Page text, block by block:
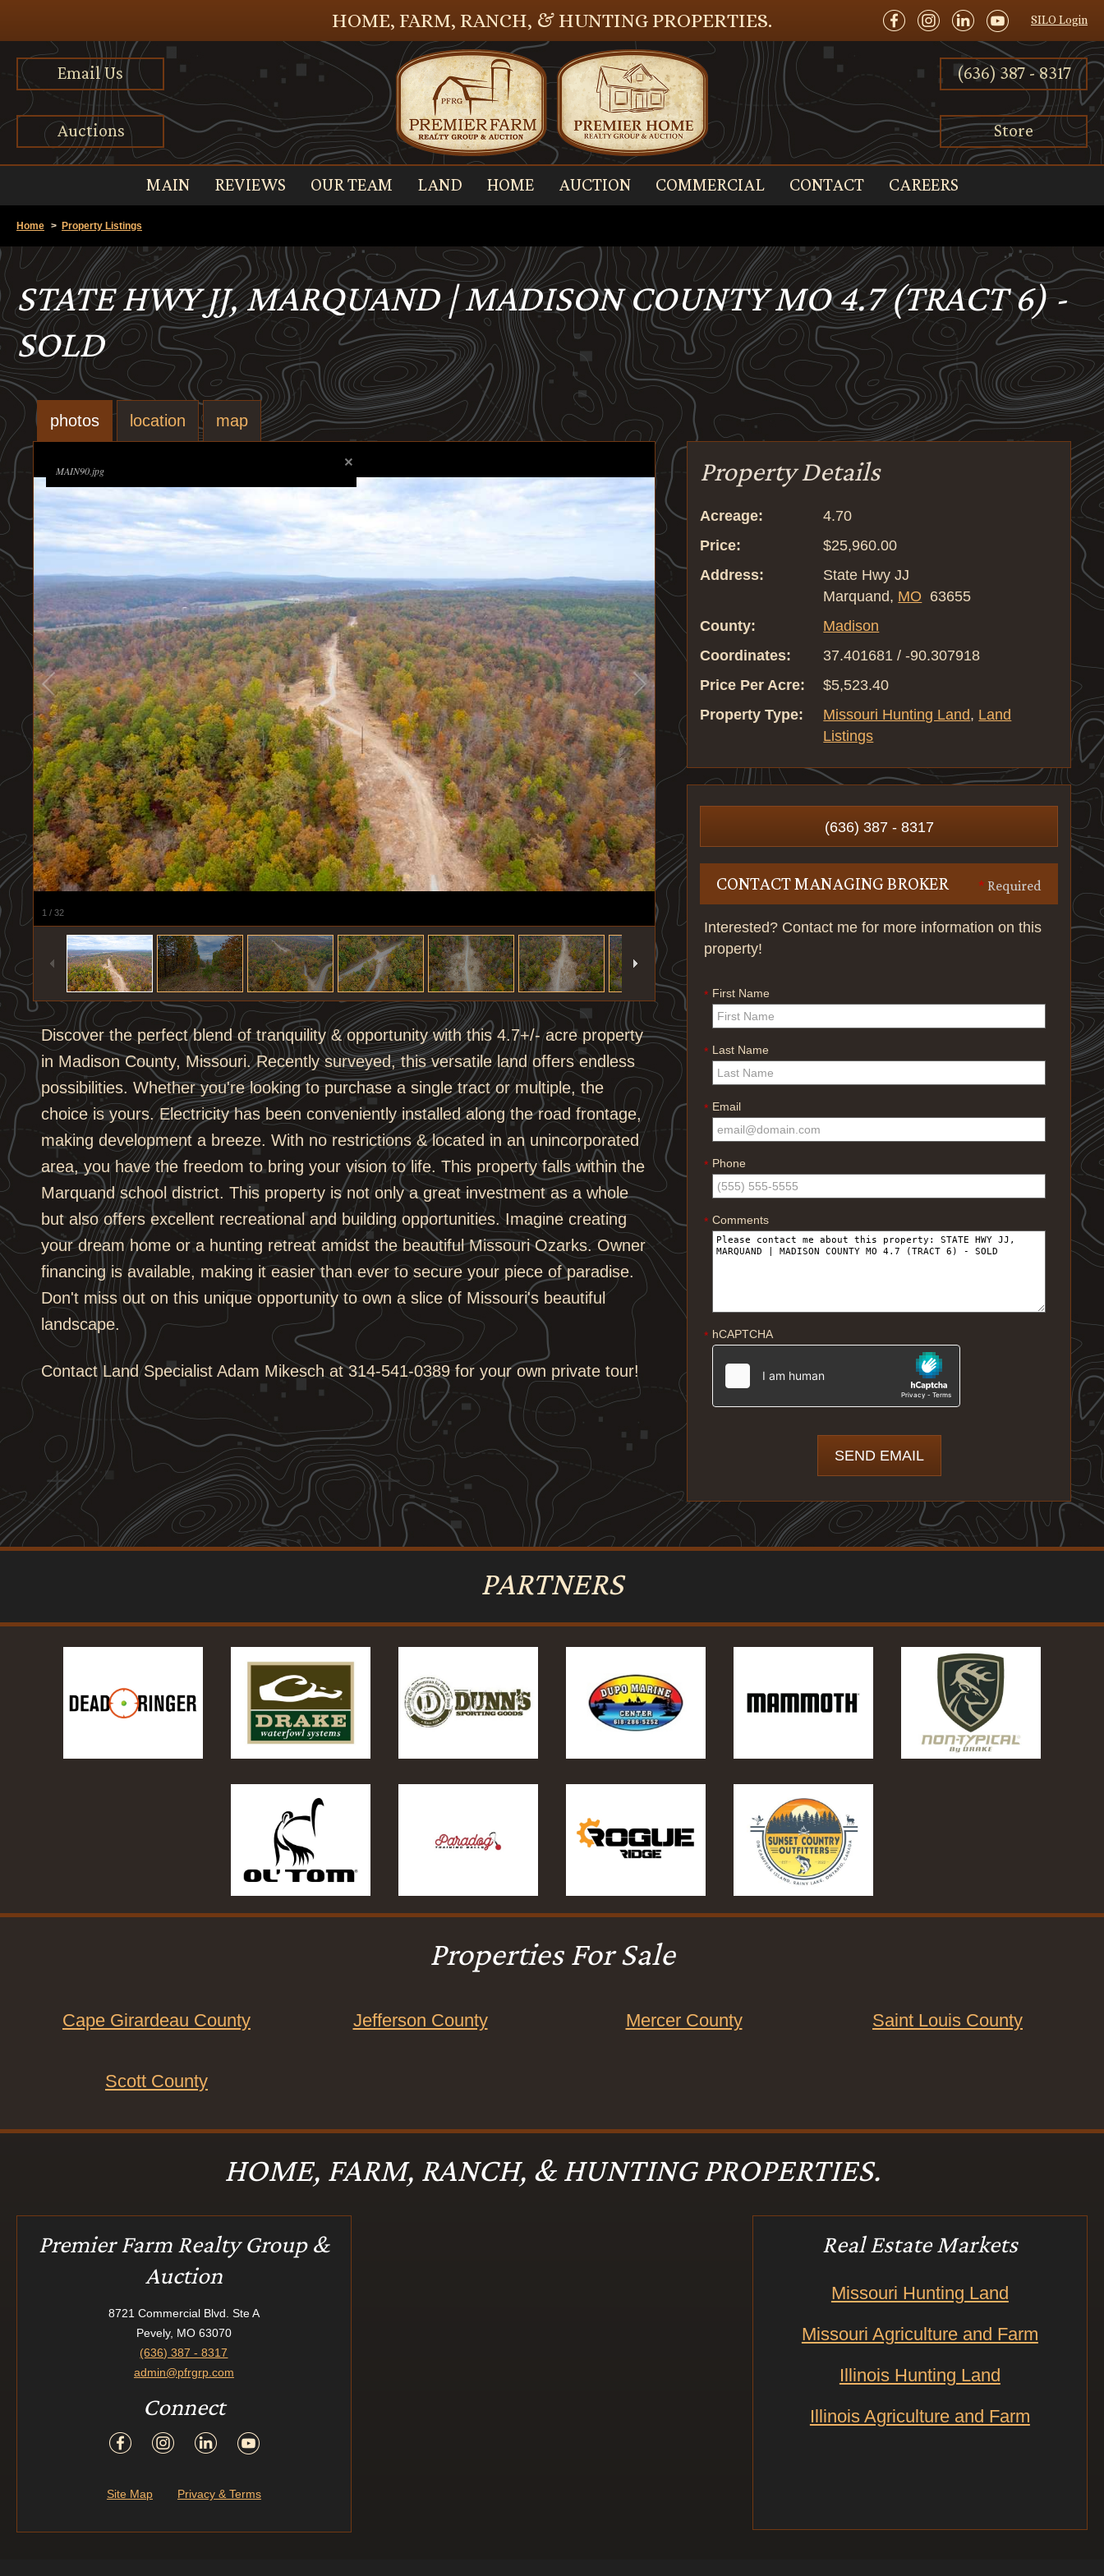
SILO Login
HOME, FARM, RANCH, & HUNTING PROPERTIES.
(636) 387 - 8317
Email Us
Auctions Store
MAIN REVIEWS OUR TEAM LAND HOME AUCTION COMMERCIAL CONTACT CAREERS
Home > Property Listings
STATE HWY JJ, MARQUAND | MADISON COUNTY MO 4.7 (TRACT 6) -
SOLD
photos location map
1 / 32
MAIN90.jpg Property Details
Acreage:
4.70
Price:
$25,960.00
Address:
State Hwy JJ
Marquand, MO 63655
County:
Madison
Coordinates:
37.401681 / -90.307918
Price Per Acre:
$5,523.40
Property Type:
Missouri Hunting Land, Land
Listings
(636) 387 - 8317
* Required
CONTACT MANAGING BROKER
Interested? Contact me for more information on this
property!
* First Name
* Last Name
* Email
* Phone
* Comments
* hCAPTCHA
Discover the perfect blend of tranquility & opportunity with this 4.7+/- acre property
in Madison County, Missouri. Recently surveyed, this versatile land offers endless
possibilities. Whether you're looking to purchase a single tract or multiple, the
choice is yours. Electricity has been conveniently installed along the road frontage,
making development a breeze. With no restrictions & located in an unincorporated
area, you have the freedom to bring your vision to life. This property falls within the
Marquand school district. This property is not only a great investment as a whole
but also offers excellent recreational and building opportunities. Imagine creating
your dream home or a hunting retreat amidst the beautiful Missouri Ozarks. Owner
financing is available, making it easier than ever to secure your piece of paradise.
Don't miss out on this unique opportunity to own a slice of Missouri's beautiful
landscape.
Contact Land Specialist Adam Mikesch at 314-541-0389 for your own private tour!
PARTNERS
Properties For Sale
Cape Girardeau County Jefferson County Mercer County Saint Louis County
Scott County
HOME, FARM, RANCH, & HUNTING PROPERTIES.
Premier Farm Realty Group &
Auction
8721 Commercial Blvd. Ste A
Pevely, MO 63070
(636) 387 - 8317
admin@pfrgrp.com
Connect
Site Map Privacy & Terms
Real Estate Markets
Missouri Hunting Land
Missouri Agriculture and Farm
Illinois Hunting Land
Illinois Agriculture and Farm